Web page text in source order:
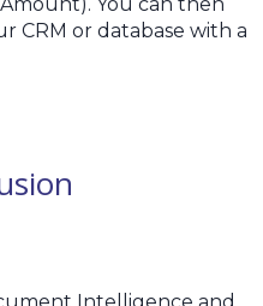
CRM or database with a